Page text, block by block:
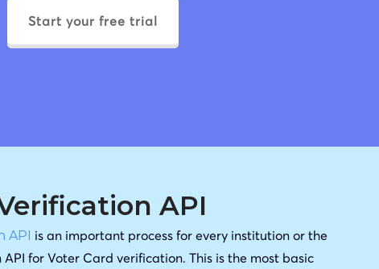
Start your free trial
API
API is an important process for every institution or the
for Voter Card verification. This is the most basic